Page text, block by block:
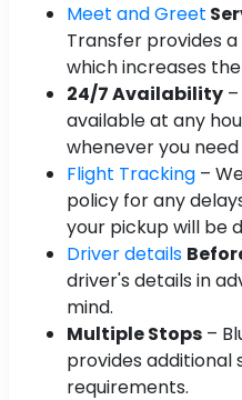
Meet and Greet
Transfer provides
which increases
24/7 Availability
available at any
whenever you need
Flight Tracking –
policy for any
your pickup will be
Driver details
driver's details in
mind.
Multiple Stops –
provides additional
requirements.